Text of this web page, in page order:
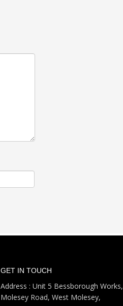
GET IN TOUCH
Address : Unit 5 Bessborough Works,
Molesey Road, West Molesey,